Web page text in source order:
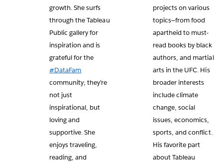
growth. She surfs
through the Tableau
Public gallery for
inspiration and is
grateful for the
#DataFam
community; they’re
not just
inspirational, but
loving and
supportive. She
enjoys traveling,
reading, and
projects on various
topics—from food
apartheid to must-
read books by black
authors, and martial
arts in the UFC. His
broader interests
include climate
change, social
issues, economics,
sports, and conflict.
His favorite part
about Tableau